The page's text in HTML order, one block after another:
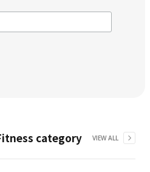
category VIEW ALL